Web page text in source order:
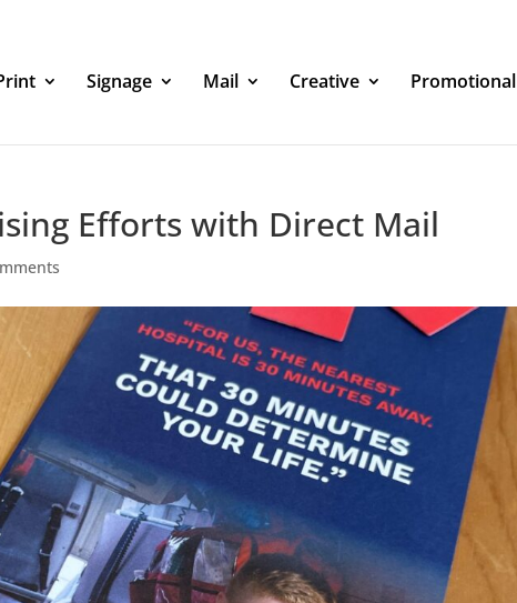
Signage Mail Creative Promotional
Efforts with Direct Mail